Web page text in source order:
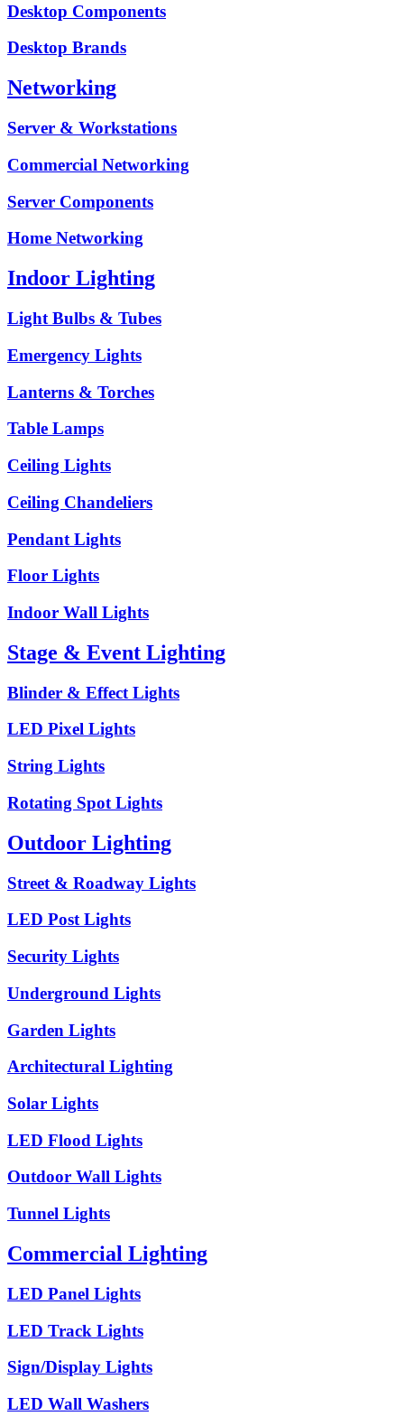
Desktop Components
Desktop Brands
Networking
Server & Workstations
Commercial Networking
Server Components
Home Networking
Indoor Lighting
Light Bulbs & Tubes
Emergency Lights
Lanterns & Torches
Table Lamps
Ceiling Lights
Ceiling Chandeliers
Pendant Lights
Floor Lights
Indoor Wall Lights
Stage & Event Lighting
Blinder & Effect Lights
LED Pixel Lights
String Lights
Rotating Spot Lights
Outdoor Lighting
Street & Roadway Lights
LED Post Lights
Security Lights
Underground Lights
Garden Lights
Architectural Lighting
Solar Lights
LED Flood Lights
Outdoor Wall Lights
Tunnel Lights
Commercial Lighting
LED Panel Lights
LED Track Lights
Sign/Display Lights
LED Wall Washers